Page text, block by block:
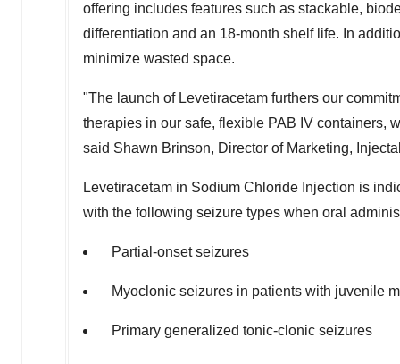
offering includes features such as stackable,
differentiation and an 18-month shelf life. In
minimize wasted space.
"The launch of Levetiracetam furthers our
therapies in our safe, flexible PAB IV containers,
said Shawn Brinson, Director of Marketing,
Levetiracetam in Sodium Chloride Injection is
with the following seizure types when oral
Partial-onset seizures
Myoclonic seizures in patients with juvenile
Primary generalized tonic-clonic seizures